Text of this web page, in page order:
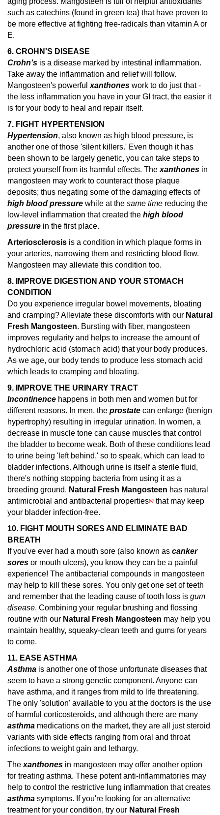
such as catechins (found in green tea) that have proven to
be more effective at fighting free-radicals than vitamin A or
E.
6. CROHN'S DISEASE
Crohn's is a disease marked by intestinal inflammation.
Take away the inflammation and relief will follow.
Mangosteen's powerful xanthones work to do just that -
the less inflammation you have in your GI tract, the easier it
is for your body to heal and repair itself.
7. FIGHT HYPERTENSION
Hypertension, also known as high blood pressure, is
another one of those 'silent killers.' Even though it has
been shown to be largely genetic, you can take steps to
protect yourself from its harmful effects. The xanthones in
mangosteen may work to counteract those plaque
deposits; thus negating some of the damaging effects of
high blood pressure while at the same time reducing the
low-level inflammation that created the high blood
pressure in the first place.
Arteriosclerosis is a condition in which plaque forms in
your arteries, narrowing them and restricting blood flow.
Mangosteen may alleviate this condition too.
8. IMPROVE DIGESTION AND YOUR STOMACH
CONDITION
Do you experience irregular bowel movements, bloating
and cramping? Alleviate these discomforts with our Natural
Fresh Mangosteen. Bursting with fiber, mangosteen
improves regularity and helps to increase the amount of
hydrochloric acid (stomach acid) that your body produces.
As we age, our body tends to produce less stomach acid
which leads to cramping and bloating.
9. IMPROVE THE URINARY TRACT
Incontinence happens in both men and women but for
different reasons. In men, the prostate can enlarge (benign
hypertrophy) resulting in irregular urination. In women, a
decrease in muscle tone can cause muscles that control
the bladder to become weak. Both of these conditions lead
to urine being 'left behind,' so to speak, which can lead to
bladder infections. Although urine is itself a sterile fluid,
there's nothing stopping bacteria from using it as a
breeding ground. Natural Fresh Mangosteen has natural
antimicrobial and antibacterial properties(8) that may keep
your bladder infection-free.
10. FIGHT MOUTH SORES AND ELIMINATE BAD
BREATH
If you've ever had a mouth sore (also known as canker
sores or mouth ulcers), you know they can be a painful
experience! The antibacterial compounds in mangosteen
may help to kill these sores. You only get one set of teeth
and remember that the leading cause of tooth loss is gum
disease. Combining your regular brushing and flossing
routine with our Natural Fresh Mangosteen may help you
maintain healthy, squeaky-clean teeth and gums for years
to come.
11. EASE ASTHMA
Asthma is another one of those unfortunate diseases that
seem to have a strong genetic component. Anyone can
have asthma, and it ranges from mild to life threatening.
The only 'solution' available to you at the doctors is the use
of harmful corticosteroids, and although there are many
asthma medications on the market, they are all just steroid
variants with side effects ranging from oral and throat
infections to weight gain and lethargy.
The xanthones in mangosteen may offer another option
for treating asthma. These potent anti-inflammatories may
help to control the restrictive lung inflammation that creates
asthma symptoms. If you're looking for an alternative
treatment for your condition, try our Natural Fresh